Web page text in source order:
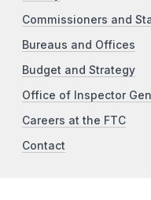
Commissioners and
Bureaus and Offices
Budget and Strategy
Office of Inspector
Careers at the FTC
Contact